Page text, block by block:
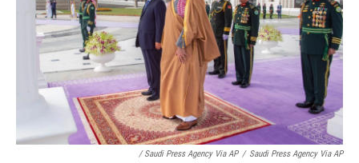
/ Saudi Press Agency Via AP / Saudi Press Agency Via AP